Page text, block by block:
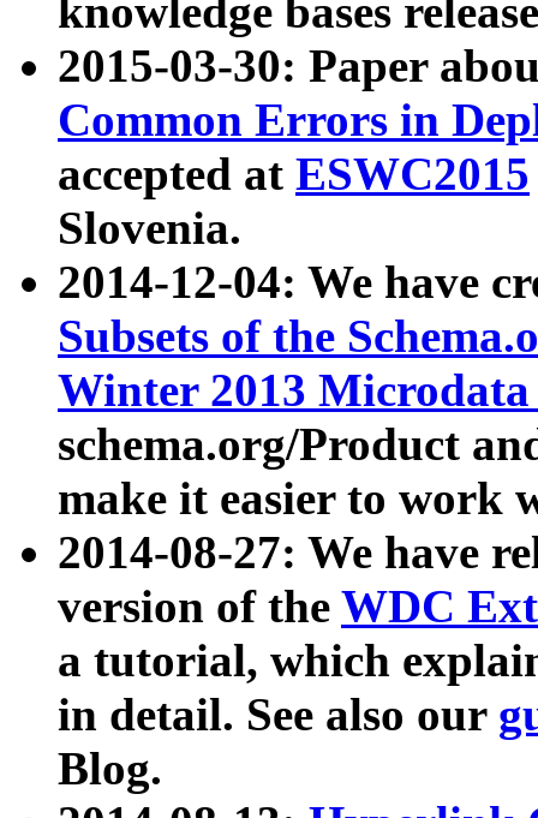
knowledge bases
2015-03-30: Paper
Common Errors in
accepted at ESWC2015
Slovenia.
2014-12-04: We have
Subsets of the
Winter 2013
schema.org/Product
make it easier to work
2014-08-27: We have
version of the WDC
a tutorial, which
in detail. See also our
Blog.